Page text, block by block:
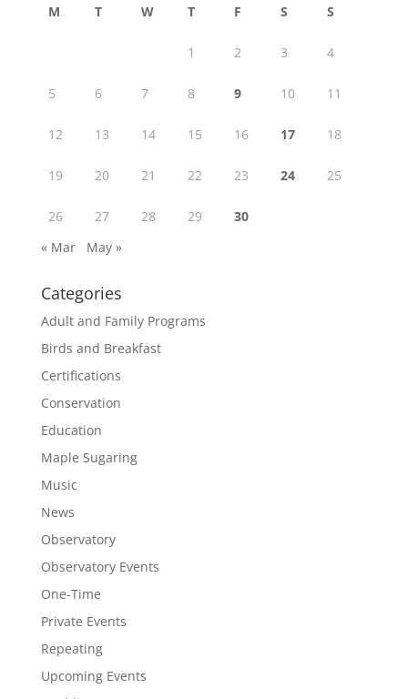
M T W T F S S
1 2 3 4
5 6 7 8 9 10 11
12 13 14 15 16 17 18
19 20 21 22 23 24 25
26 27 28 29
30
« Mar
May »
Categories
Adult and Family Programs
Birds and Breakfast
Certifications
Conservation
Education
Maple Sugaring
Music
News
Observatory
Observatory Events
One-Time
Private Events
Repeating
Upcoming Events